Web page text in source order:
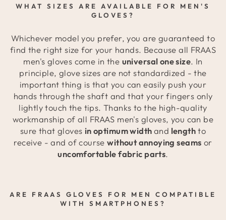
WHAT SIZES ARE AVAILABLE FOR MEN'S
GLOVES?
Whichever model you prefer, you are guaranteed to
find the right size for your hands. Because all FRAAS
men's gloves come in the universal one size. In
principle, glove sizes are not standardized - the
important thing is that you can easily push your
hands through the shaft and that your fingers only
lightly touch the tips. Thanks to the high-quality
workmanship of all FRAAS men's gloves, you can be
sure that gloves in optimum widthand lengthto
receive - and of coursewithout annoying seams or
uncomfortable fabric parts.
ARE FRAAS GLOVES FOR MEN COMPATIBLE
WITH SMARTPHONES?